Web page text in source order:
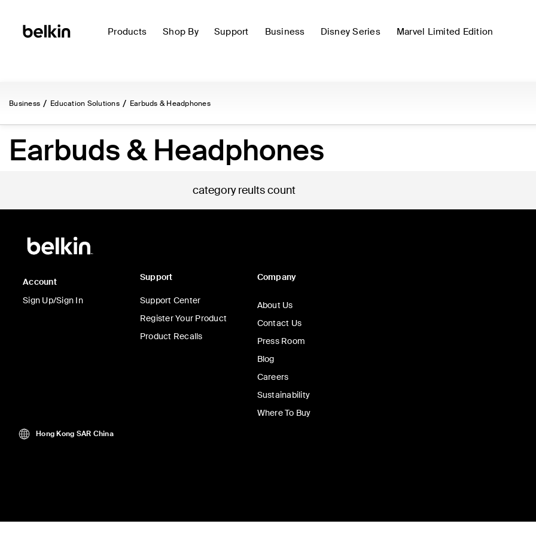
Products Shop By Support Business Disney Series Marvel Limited Edition
Business Education Solutions Earbuds & Headphones
Earbuds & Headphones
category reults count
Account
Sign Up/Sign In
Support
Support Center
Register Your Product
Product Recalls
Company
About Us
Contact Us
Press Room
Blog
Careers
Sustainability
Where To Buy
Hong Kong SAR China